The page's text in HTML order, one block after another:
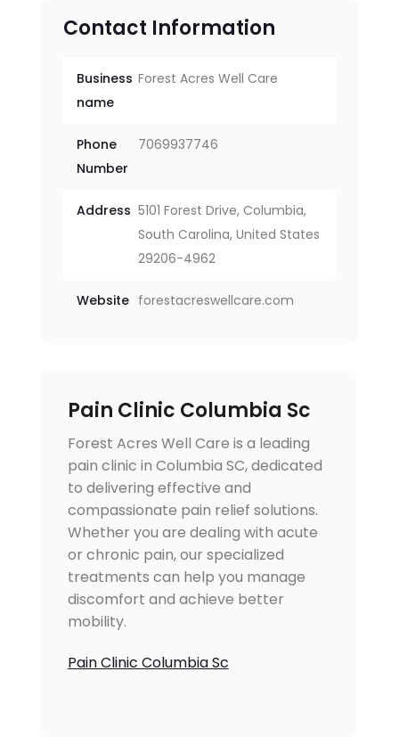
Contact Information
Business
name
Forest Acres Well Care
Phone
Number
7069937746
Address 5101 Forest Drive, Columbia,
South Carolina, United States
29206-4962
Website forestacreswellcare.com
Pain Clinic Columbia Sc
Forest Acres Well Care is a leading
pain clinic in Columbia SC, dedicated
to delivering effective and
compassionate pain relief solutions.
Whether you are dealing with acute
or chronic pain, our specialized
treatments can help you manage
discomfort and achieve better
mobility.
Pain Clinic Columbia Sc